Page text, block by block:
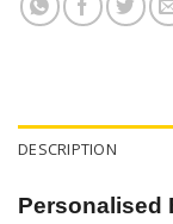
DESCRIPTION
Personalised